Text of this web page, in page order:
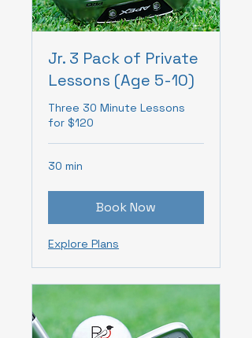
Jr. 3 Pack of Private
Lessons (Age 5-10)
Three 30 Minute Lessons
for $120
30 min
Book Now
Explore Plans